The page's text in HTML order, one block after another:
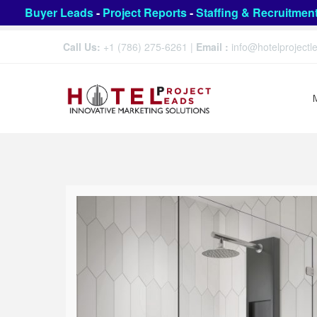
Buyer Leads- Project Reports-Staffing &
Call Us: +1 (786) 275-6261 | Email :